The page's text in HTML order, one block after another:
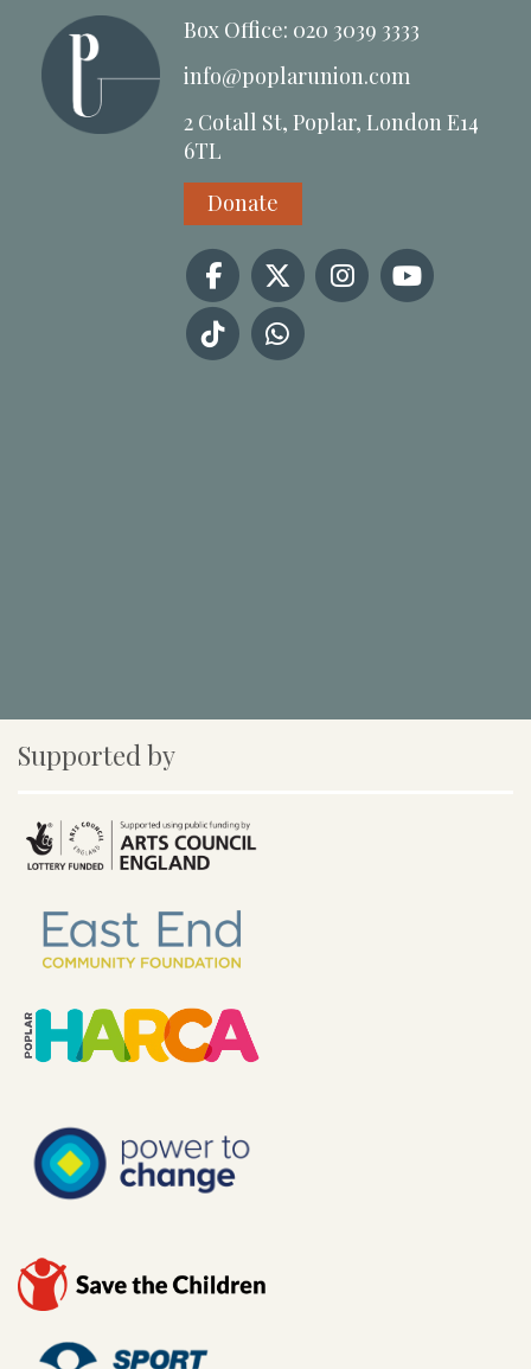
Box Office: 020 3039 3333
info@poplarunion.com
2 Cotall St, Poplar, London E14
6TL
Donate
Supported by